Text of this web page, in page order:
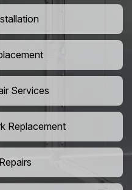
Services
Replacement